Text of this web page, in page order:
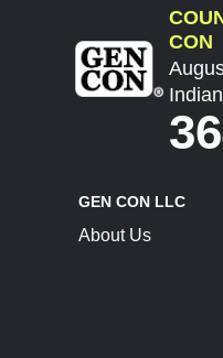
CON
GEN CON LLC
About Us